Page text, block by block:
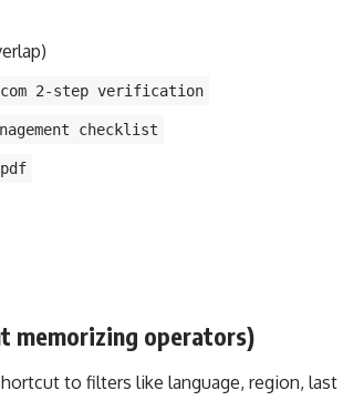
2-step verification
checklist
memorizing operators)
to filters like language, region, last